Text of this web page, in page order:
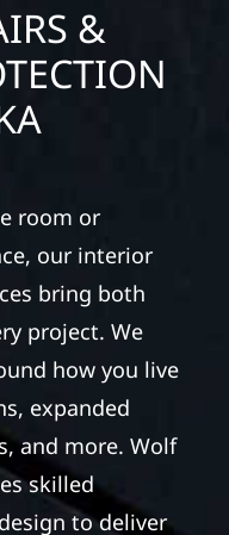
&
room or
our interior
bring both
project. We
how you live
expanded
and more. Wolf
skilled
to deliver